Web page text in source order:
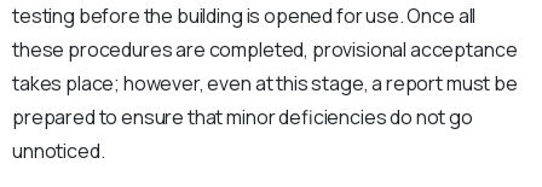
testing before the building is opened for use. Once all
these procedures are completed, provisional acceptance
takes place; however, even at this stage, a report must be
prepared to ensure that minor deficiencies do not go
unnoticed.